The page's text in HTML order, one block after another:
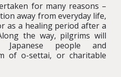
for many reasons –
away from everyday life,
as a healing period after a
the way, pilgrims will
Japanese people and
of o-settai, or charitable